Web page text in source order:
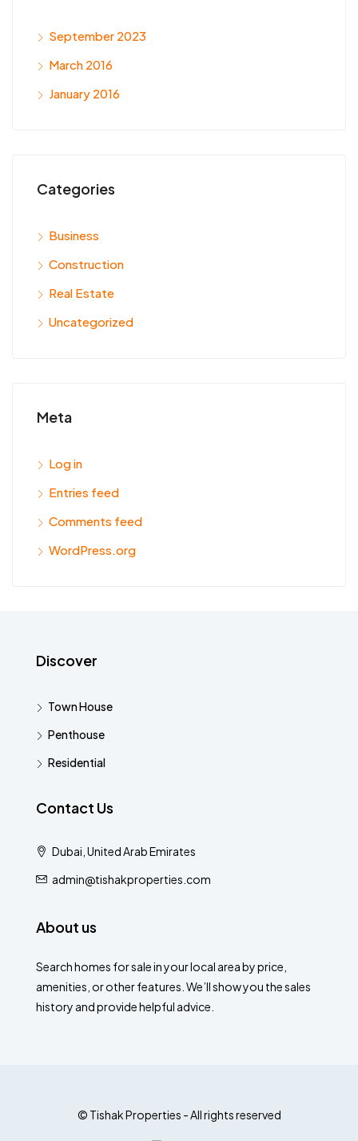
September 2023
March 2016
January 2016
Categories
Business
Construction
Real Estate
Uncategorized
Meta
Log in
Entries feed
Comments feed
WordPress.org
Discover
Town House
Penthouse
Residential
Contact Us
Dubai, United Arab Emirates
admin@tishakproperties.com
About us
Search homes for sale in your local area by price,
amenities, or other features. We’ll show you the sales
history and provide helpful advice.
© Tishak Properties - All rights reserved